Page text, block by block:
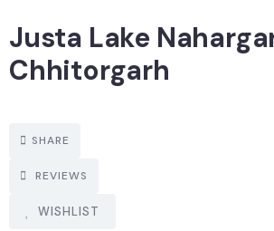
Justa Lake
Chhitorgarh
SHARE
REVIEWS
WISHLIST